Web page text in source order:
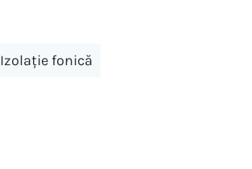
Izolație fonică